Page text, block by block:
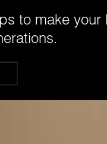
to make your